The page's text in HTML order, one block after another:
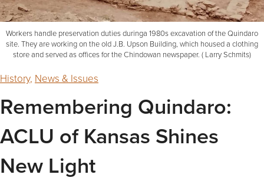
Workers handle preservation duties duringa 1980s excavation of the Quindaro
site. They are working on the old J.B. Upson Building, which housed a clothing
store and served as offices for the Chindowan newspaper. ( Larry Schmits)
History, News & Issues
Remembering Quindaro:
ACLU of Kansas Shines
New Light